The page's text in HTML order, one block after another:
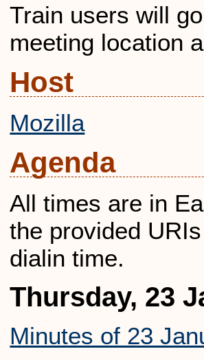
Train users will
meeting location
Host
Mozilla
Agenda
All times are in
the provided
dialin time.
Thursday, 23
Minutes of 23